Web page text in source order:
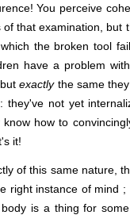
You perceive
that examination, but
the broken tool
have a problem
butexactlythe same
they've not yet
how to
it!
of this same nature,
right instance of mind
is a thing for